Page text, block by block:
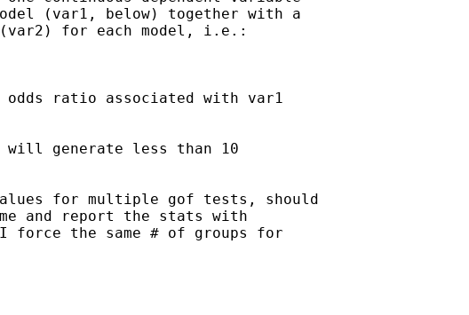
(var1, below) together with a
for each model, i.e.:
ratio associated with var1
will generate less than 10
for multiple gof tests, should
and report the stats with
the same # of groups for